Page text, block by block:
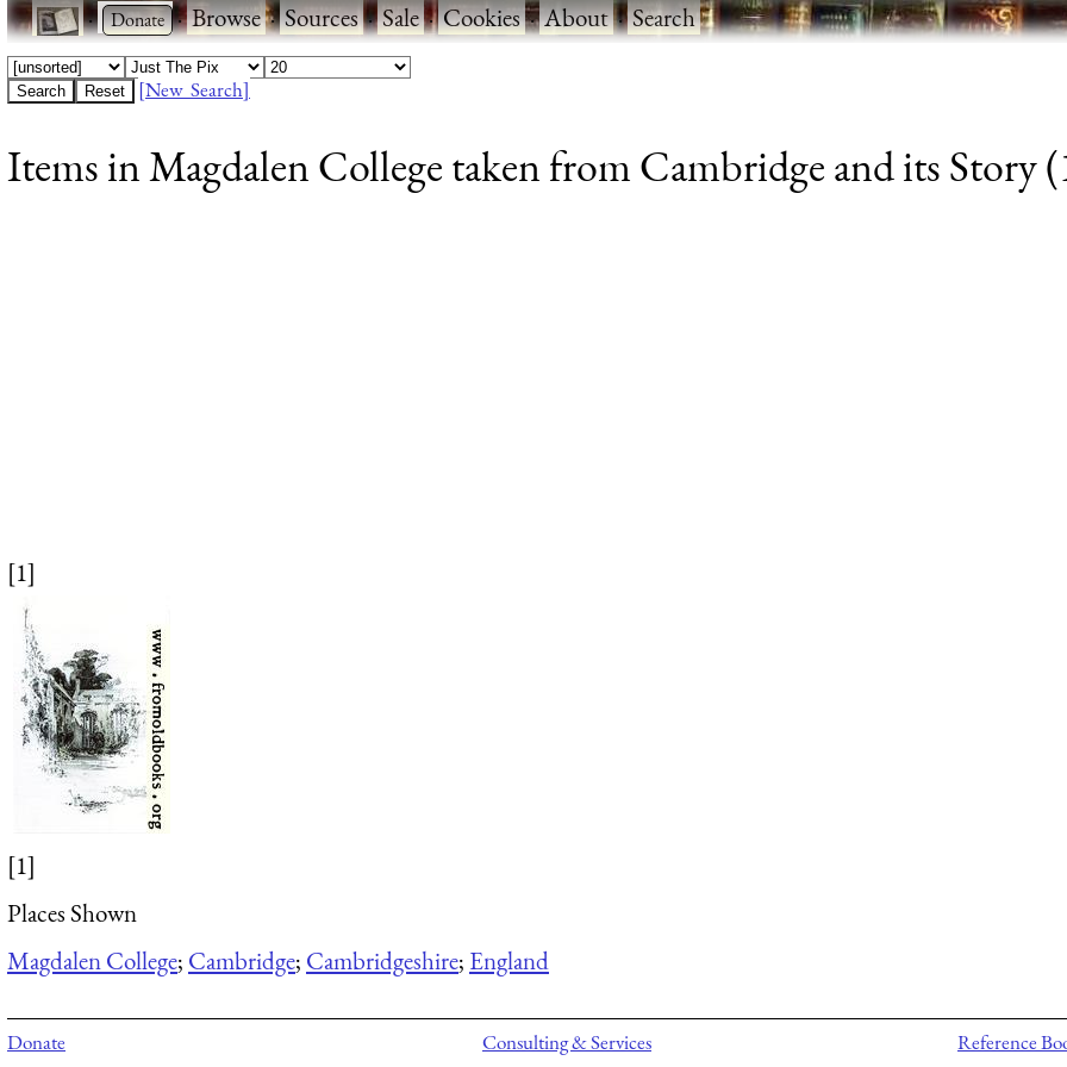
· ·Browse·Sources·Sale·Cookies·About·Search
[New Search]
Items in Magdalen College taken from Cambridge and its Story
[1]
[1]
Places Shown
Magdalen College; Cambridge; Cambridgeshire; England
Donate
Consulting & Services
Reference